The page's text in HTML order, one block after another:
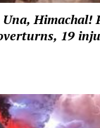
Himachal!
19